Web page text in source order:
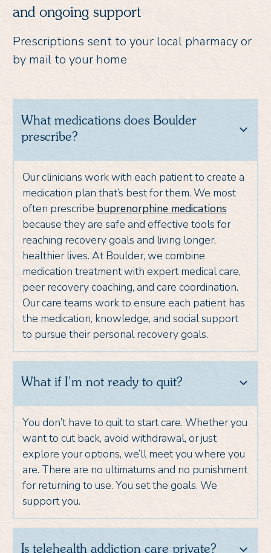
and ongoing support
Prescriptions sent to your local pharmacy or
by mail to your home
What medications does Boulder
prescribe?
Our clinicians work with each patient to create a
medication plan that’s best for them. We most
often prescribe buprenorphine medications
because they are safe and effective tools for
reaching recovery goals and living longer,
healthier lives. At Boulder, we combine
medication treatment with expert medical care,
peer recovery coaching, and care coordination.
Our care teams work to ensure each patient has
the medication, knowledge, and social support
to pursue their personal recovery goals.
What if I’m not ready to quit?
You don’t have to quit to start care. Whether you
want to cut back, avoid withdrawal, or just
explore your options, we’ll meet you where you
are. There are no ultimatums and no punishment
for returning to use. You set the goals. We
support you.
Is telehealth addiction care private?